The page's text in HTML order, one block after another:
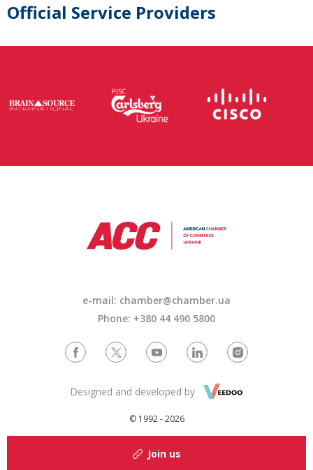
Official Service Providers
e-mail: chamber@chamber.ua
Phone: +380 44 490 5800
© 1992 - 2026
Designed and developed by
Join us